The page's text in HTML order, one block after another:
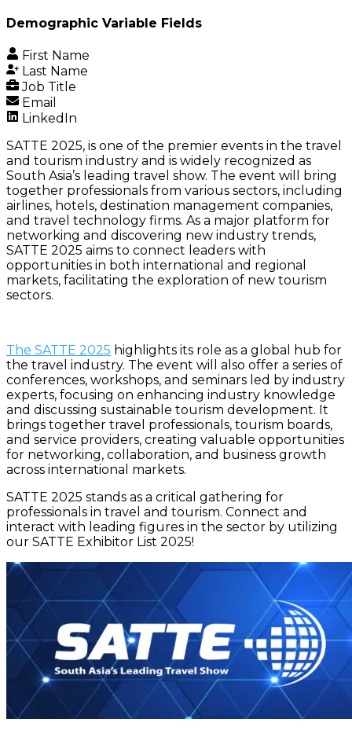
Demographic Variable Fields
First Name
Last Name
Job Title
Email
LinkedIn
SATTE 2025, is one of the premier events in the travel
and tourism industry and is widely recognized as
South Asia’s leading travel show. The event will bring
together professionals from various sectors, including
airlines, hotels, destination management companies,
and travel technology firms. As a major platform for
networking and discovering new industry trends,
SATTE 2025 aims to connect leaders with
opportunities in both international and regional
markets, facilitating the exploration of new tourism
sectors.
The SATTE 2025 highlights its role as a global hub for
the travel industry. The event will also offer a series of
conferences, workshops, and seminars led by industry
experts, focusing on enhancing industry knowledge
and discussing sustainable tourism development. It
brings together travel professionals, tourism boards,
and service providers, creating valuable opportunities
for networking, collaboration, and business growth
across international markets.
SATTE 2025 stands as a critical gathering for
professionals in travel and tourism. Connect and
interact with leading figures in the sector by utilizing
our SATTE Exhibitor List 2025!